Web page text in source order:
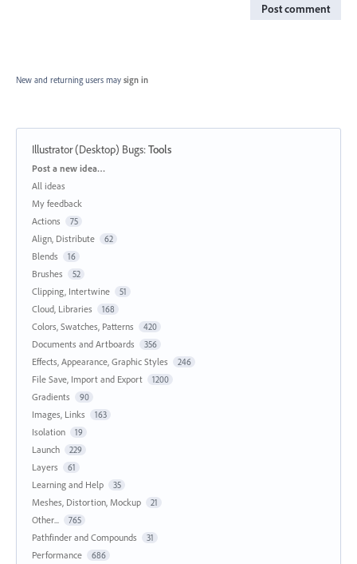
Post comment
New and returning users may sign in
Illustrator (Desktop) Bugs:Tools
Categories
Post a new idea…
All ideas
My feedback
Actions
75
Align, Distribute 62
Blends 16
Brushes 52
Clipping, Intertwine 51
Cloud, Libraries 168
Colors, Swatches, Patterns 420
Documents and Artboards 356
Effects, Appearance, Graphic Styles 246
File Save, Import and Export 1200
Gradients 90
Images, Links 163
Isolation 19
Launch 229
Layers 61
Learning and Help 35
Meshes, Distortion, Mockup 21
Other... 765
Pathfinder and Compounds 31
Performance 686